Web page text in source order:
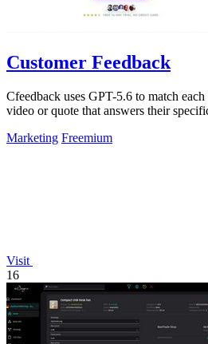
Customer Feedback
Cfeedback uses GPT-5.6 to match
video or quote that answers their
Marketing Freemium
Visit
16